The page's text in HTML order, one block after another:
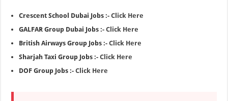
Crescent School Dubai Jobs :-Click Here
GALFAR Group Dubai Jobs :-Click Here
British Airways Group Jobs :-Click Here
Sharjah Taxi Group Jobs :-Click Here
DOF Group Jobs :-Click Here